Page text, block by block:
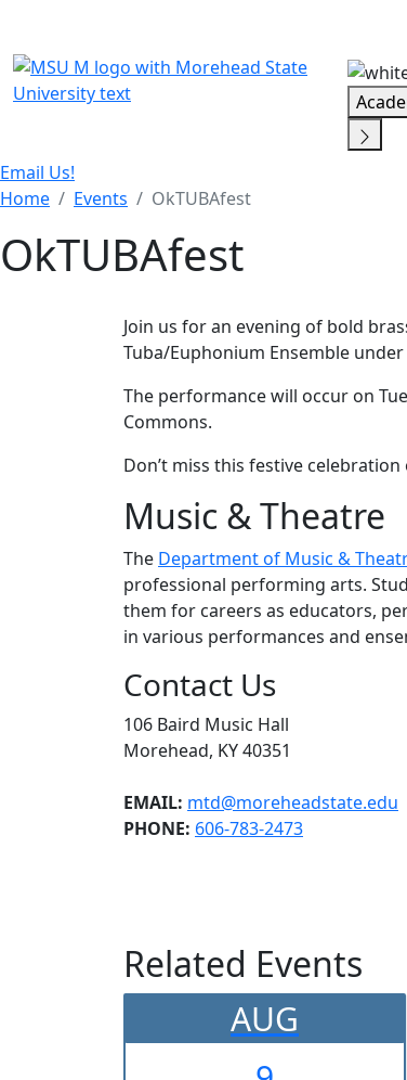
Email Us!
Home
Events OkTUBAfest
OkTUBAfest
Join us for an evening of bold
Tuba/Euphonium Ensemble
The performance will occur on
Commons.
Don’t miss this festive
Music & Theatre
The Department of Music &
professional performing arts.
them for careers as educators,
in various performances and
Contact Us
106 Baird Music Hall
Morehead, KY 40351
EMAIL: mtd@moreheadstate.edu
PHONE: 606-783-2473
Related Events
AUG